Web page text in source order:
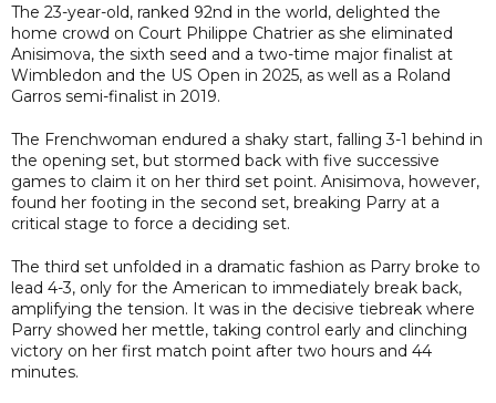
The 23-year-old, ranked 92nd in the world, delighted the
home crowd on Court Philippe Chatrier as she eliminated
Anisimova, the sixth seed and a two-time major finalist at
Wimbledon and the US Open in 2025, as well as a Roland
Garros semi-finalist in 2019.
The Frenchwoman endured a shaky start, falling 3-1 behind in
the opening set, but stormed back with five successive
games to claim it on her third set point. Anisimova, however,
found her footing in the second set, breaking Parry at a
critical stage to force a deciding set.
The third set unfolded in a dramatic fashion as Parry broke to
lead 4-3, only for the American to immediately break back,
amplifying the tension. It was in the decisive tiebreak where
Parry showed her mettle, taking control early and clinching
victory on her first match point after two hours and 44
minutes.